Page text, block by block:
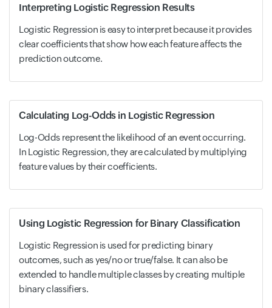
Interpreting Logistic Regression Results
Logistic Regression is easy to interpret because it provides
clear coefficients that show how each feature affects the
prediction outcome.
Calculating Log-Odds in Logistic Regression
Log-Odds represent the likelihood of an event occurring.
In Logistic Regression, they are calculated by multiplying
feature values by their coefficients.
Using Logistic Regression for Binary Classification
Logistic Regression is used for predicting binary
outcomes, such as yes/no or true/false. It can also be
extended to handle multiple classes by creating multiple
binary classifiers.